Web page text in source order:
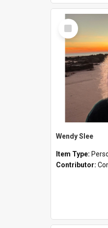
Select
Item
Wendy Slee
Item Type:
Contributor: